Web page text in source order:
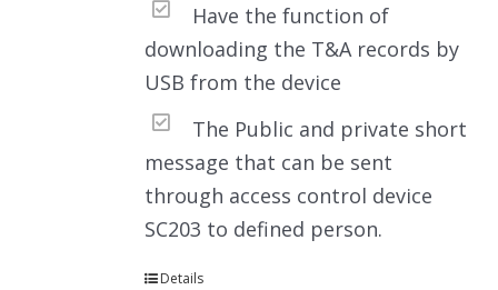
Have the function of
downloading the T&A records by
USB from the device
The Public and private short
message that can be sent
through access control device
SC203 to defined person.
Details